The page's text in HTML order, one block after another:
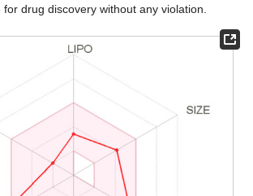
drug discovery without any violation.